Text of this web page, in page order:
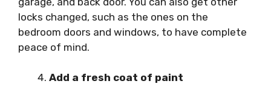
locks changed, such as the ones on the
bedroom doors and windows, to have complete
peace of mind.
Add a fresh coat of paint